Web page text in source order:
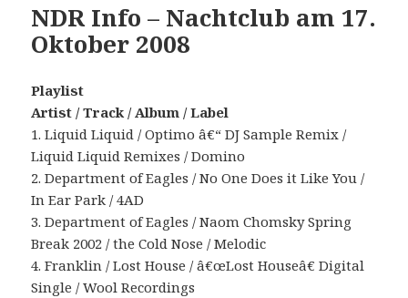
NDR Info – Nachtclub am 17.
Oktober 2008
Playlist
Artist / Track / Album / Label
1. Liquid Liquid / Optimo â€“ DJ Sample Remix /
Liquid Liquid Remixes / Domino
2. Department of Eagles / No One Does it Like You /
In Ear Park / 4AD
3. Department of Eagles / Naom Chomsky Spring
Break 2002 / the Cold Nose / Melodic
4. Franklin / Lost House / â€œLost Houseâ€ Digital
Single / Wool Recordings